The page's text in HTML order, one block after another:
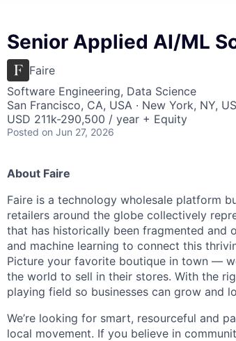
Senior Applied AI/ML
Faire
Software Engineering, Data Science
San Francisco, CA, USA · New York, NY,
USD 211k-290,500 / year + Equity
Posted on Jun 27, 2026
About Faire
Faire is a technology wholesale platform
retailers around the globe collectively
that has historically been fragmented and
and machine learning to connect this
Picture your favorite boutique in town —
the world to sell in their stores. With the
playing field so businesses can grow and
We’re looking for smart, resourceful and
local movement. If you believe in